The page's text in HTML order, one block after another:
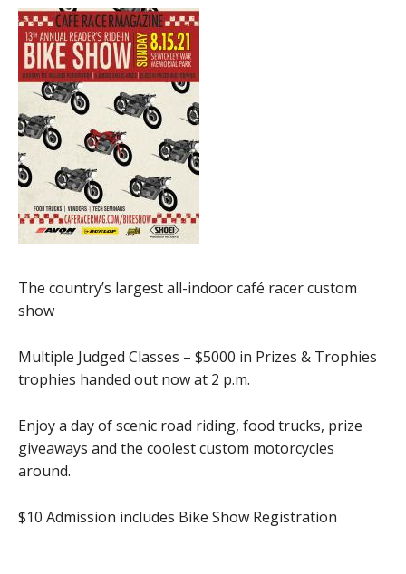
The country’s largest all-indoor café racer custom
show
Multiple Judged Classes – $5000 in Prizes & Trophies
trophies handed out now at 2 p.m.
Enjoy a day of scenic road riding, food trucks, prize
giveaways and the coolest custom motorcycles
around.
$10 Admission includes Bike Show Registration